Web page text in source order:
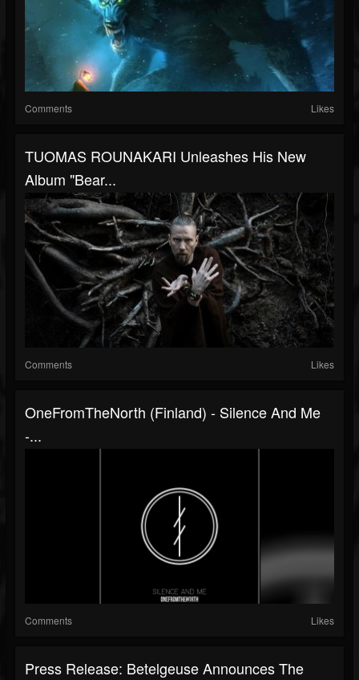
Comments Likes
TUOMAS ROUNAKARI Unleashes His New
Album "Bear...
Comments Likes
OneFromTheNorth (Finland) - Silence And Me
-...
Comments Likes
Press Release: Betelgeuse Announces The